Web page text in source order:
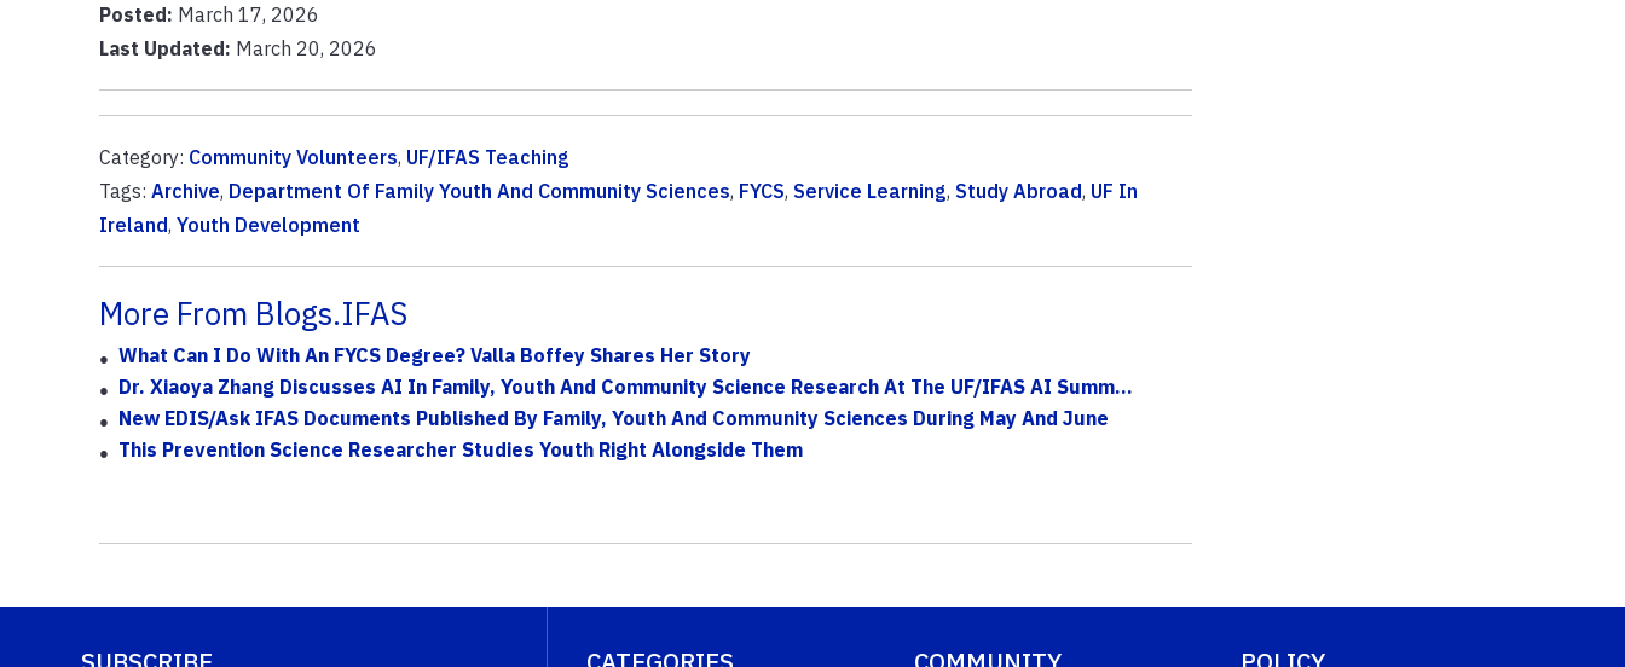
Posted: March 17, 2026
Last Updated: March 20, 2026
Category: Community Volunteers, UF/IFAS Teaching
Tags: Archive, Department Of Family Youth And Community Sciences, FYCS, Service Learning, Study Abroad, UF In
Ireland, Youth Development
More From Blogs.IFAS
What Can I Do With An FYCS Degree? Valla Boffey Shares Her Story
Dr. Xiaoya Zhang Discusses AI In Family, Youth And Community Science Research At The UF/IFAS AI Summ...
New EDIS/Ask IFAS Documents Published By Family, Youth And Community Sciences During May And June
This Prevention Science Researcher Studies Youth Right Alongside Them